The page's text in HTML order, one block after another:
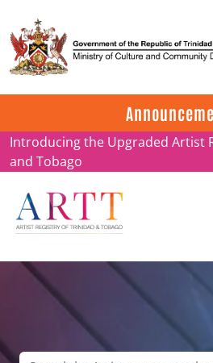
Update on ARTT Certificates
Introducing the Upgraded Artist
and Tobago